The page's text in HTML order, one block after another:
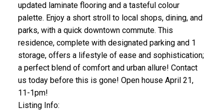
updated laminate flooring and a tasteful colour
palette. Enjoy a short stroll to local shops, dining, and
parks, with a quick downtown commute. This
residence, complete with designated parking and 1
storage, offers a lifestyle of ease and sophistication;
a perfect blend of comfort and urban allure! Contact
us today before this is gone! Open house April 21,
11-1pm!
Listing Info: